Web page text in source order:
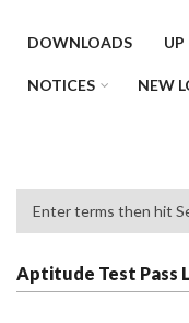
DOWNLOADS UP
NOTICES NEW
Aptitude Test Pass